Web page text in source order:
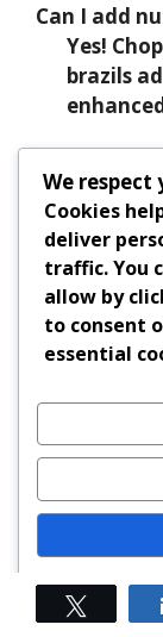
Can I add
Yes!
brazils
If eggs
occur.
come
Black Cake
Caribbean
warm
that
Perfect for
slowly,
We respect
Cookies
deliver
traffic. You
allow by
to consent
essential